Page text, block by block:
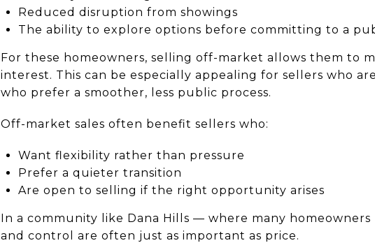
Reduced disruption from showings
The ability to explore options before committing to a
For these homeowners, selling off-market allows them to
interest. This can be especially appealing for sellers who
who prefer a smoother, less public process.
Off-market sales often benefit sellers who:
Want flexibility rather than pressure
Prefer a quieter transition
Are open to selling if the right opportunity arises
In a community like Dana Hills — where many
and control are often just as important as price.